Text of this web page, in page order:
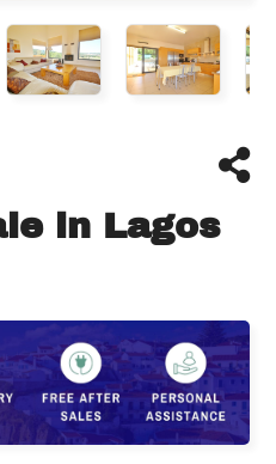
in Lagos